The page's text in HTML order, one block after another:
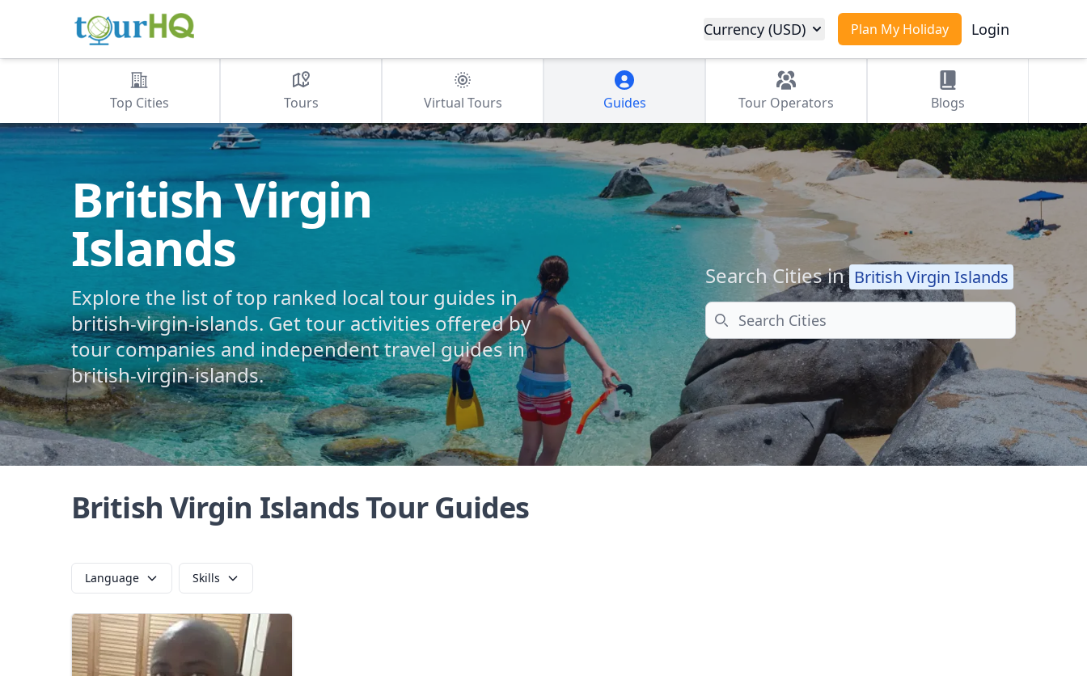
Plan My Holiday Login
Currency (USD)
Top Cities Tours Virtual Tours Guides Tour Operators Blogs
British Virgin
Islands
Explore the list of top ranked local tour guides in
british-virgin-islands. Get tour activities offered by
tour companies and independent travel guides in
british-virgin-islands.
Search Cities in British Virgin Islands
Search
British Virgin Islands Tour Guides
Language Skills